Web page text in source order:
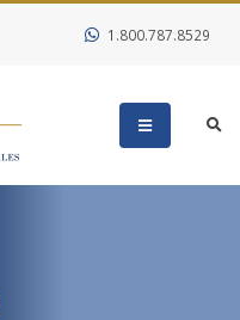
1.800.787.8529